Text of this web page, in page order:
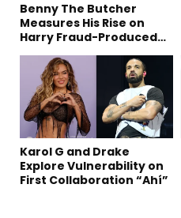
Benny The Butcher
Measures His Rise on
Harry Fraud-Produced
“Summer ’26”
Karol G and Drake
Explore Vulnerability on
First Collaboration “Ahí”